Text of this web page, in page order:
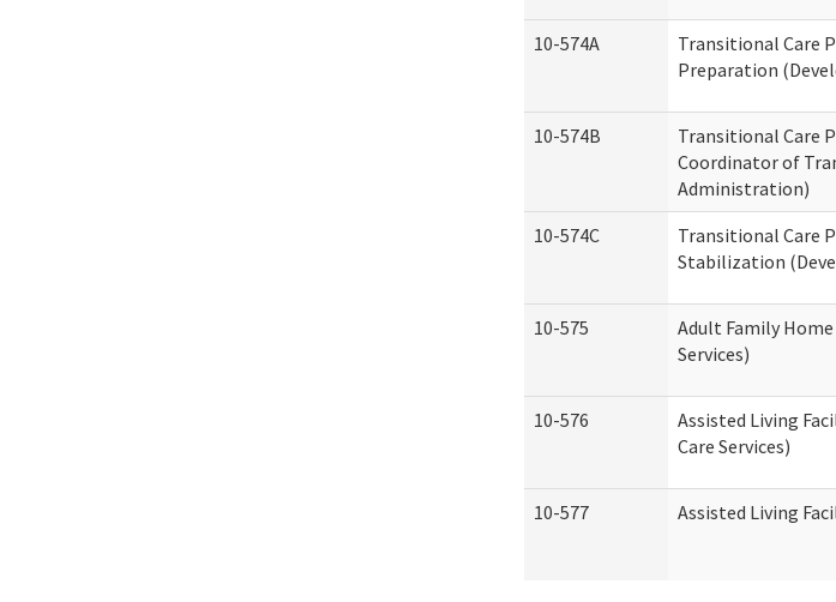
10-574A
Transitional Care
Preparation
10-574B
Transitional Care
Coordinator of
Administration)
10-574C
Transitional Care
Stabilization
10-575
Adult Family
Services)
10-576
Assisted Living
Care Services)
10-577 Assisted Living